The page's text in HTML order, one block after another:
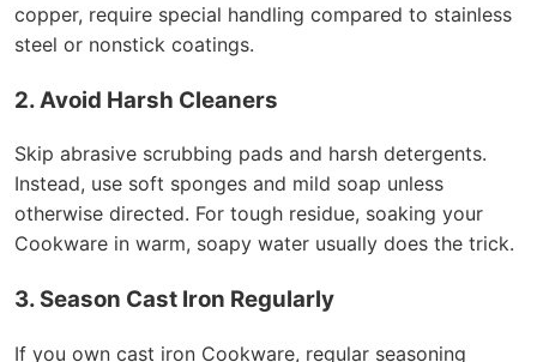
copper, require special handling compared to stainless
steel or nonstick coatings.
2. Avoid Harsh Cleaners
Skip abrasive scrubbing pads and harsh detergents.
Instead, use soft sponges and mild soap unless
otherwise directed. For tough residue, soaking your
Cookware in warm, soapy water usually does the trick.
3. Season Cast Iron Regularly
If you own cast iron Cookware, regular seasoning